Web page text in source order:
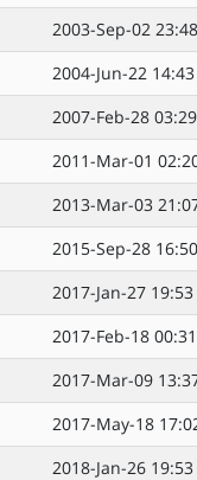
2003-Sep-02 23:48
2004-Jun-22 14:43
2007-Feb-28 03:29
2011-Mar-01
2013-Mar-03
2015-Sep-28 16:50
2017-Jan-27 19:53
2017-Feb-18 00:31
2017-Mar-09
2017-May-18
2018-Jan-26 19:53